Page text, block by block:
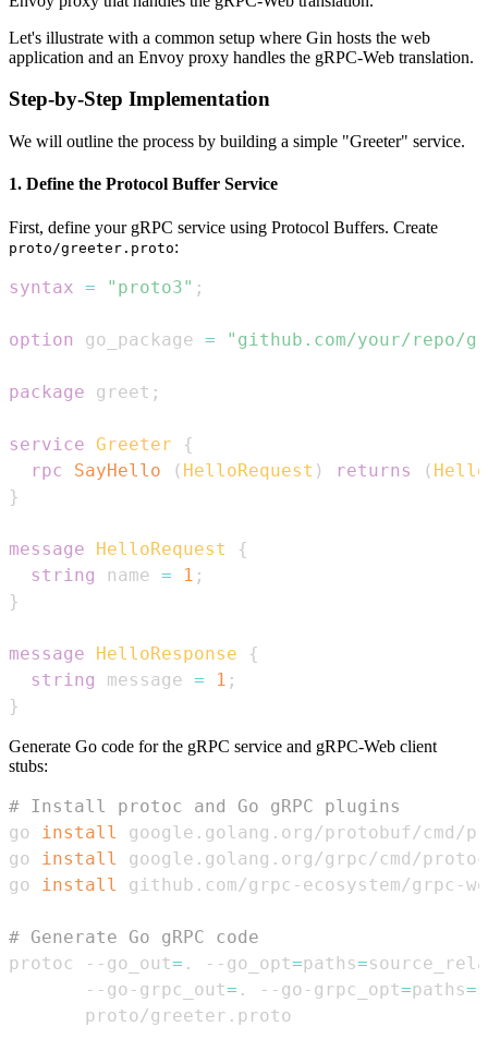
Let's illustrate with a common setup where Gin hosts the web
application and an Envoy proxy handles the gRPC-Web translation.
Step-by-Step Implementation
We will outline the process by building a simple "Greeter" service.
1. Define the Protocol Buffer Service
First, define your gRPC service using Protocol Buffers. Create
proto/greeter.proto:
syntax = "proto3" ;
option go_package = "github.com/your/repo/
package greet ;
service Greeter
{
rpc
SayHello ( HelloRequest ) returns (
}
message HelloRequest
{
string
name = 1 ;
}
message HelloResponse
{
string
message = 1 ;
}
Generate Go code for the gRPC service and gRPC-Web client
stubs:
# Install protoc and Go gRPC plugins
go
install
go
install
go
install
# Generate Go gRPC code
protoc --go_out= . --go_opt=paths=
       --go-grpc_out
= . --go-grpc_opt=paths=